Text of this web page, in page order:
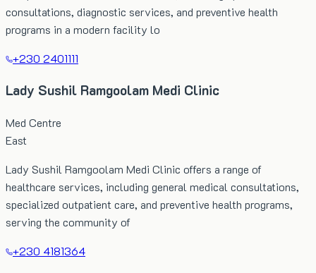
consultations, diagnostic services, and preventive health
programs in a modern facility lo
+230 2401111
Lady Sushil Ramgoolam Medi Clinic
Med Centre
East
Lady Sushil Ramgoolam Medi Clinic offers a range of
healthcare services, including general medical consultations,
specialized outpatient care, and preventive health programs,
serving the community of
+230 4181364